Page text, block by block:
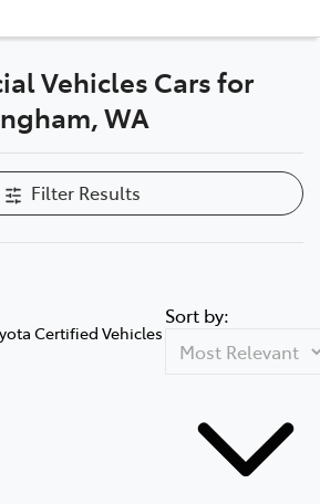
08 9527 5755
Vehicles Cars for
WA
Filter Results
Certified Vehicles
Sort by: